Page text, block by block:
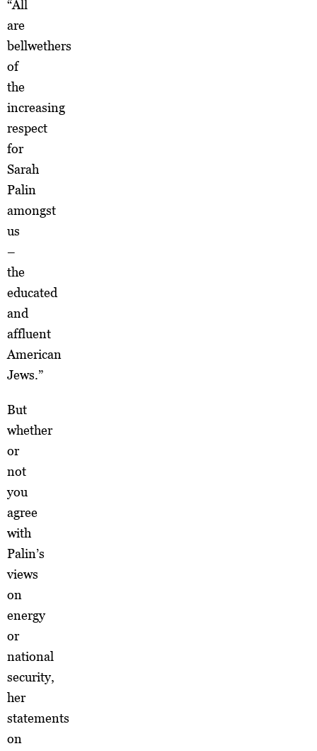
“All
are
bellwethers
of
the
increasing
respect
for
Sarah
Palin
amongst
us
–
the
educated
and
affluent
American
Jews.”
But
whether
or
not
you
agree
with
Palin’s
views
on
energy
or
national
security,
her
statements
on